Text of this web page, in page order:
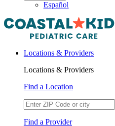
Español
Locations & Providers
Locations & Providers
Find a Location
Find a Provider